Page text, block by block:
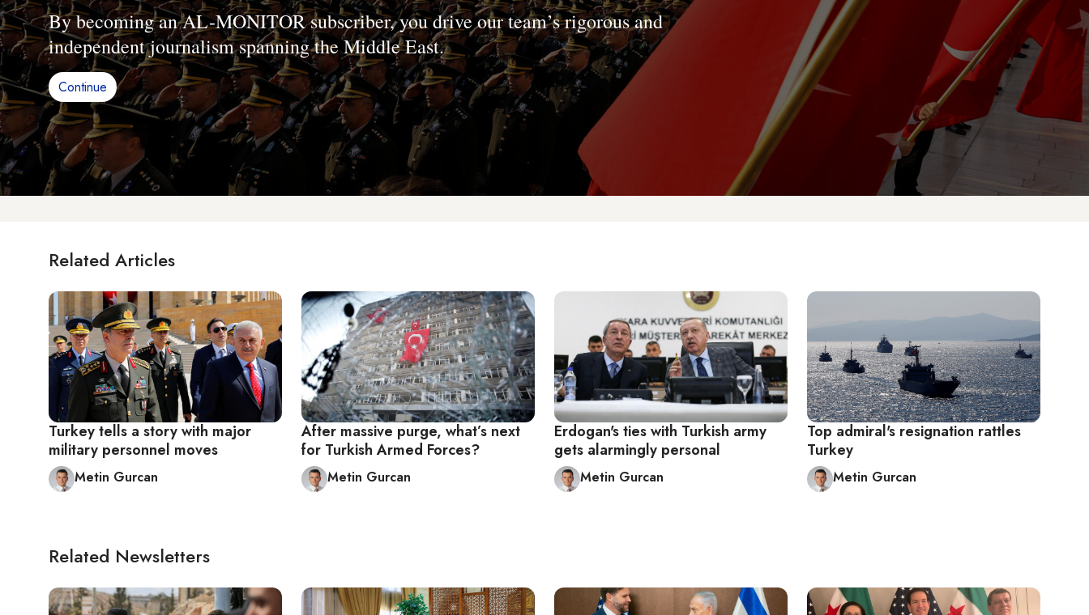
By becoming an AL-MONITOR subscriber, you drive our team’s rigorous and
independent journalism spanning the Middle East.
Continue
Related Articles
Turkey tells a story with major
military personnel moves
Metin Gurcan
After massive purge, what’s next
for Turkish Armed Forces?
Metin Gurcan
Erdogan's ties with Turkish army
gets alarmingly personal
Metin Gurcan
Top admiral's resignation rattles
Turkey
Metin Gurcan
Related Newsletters